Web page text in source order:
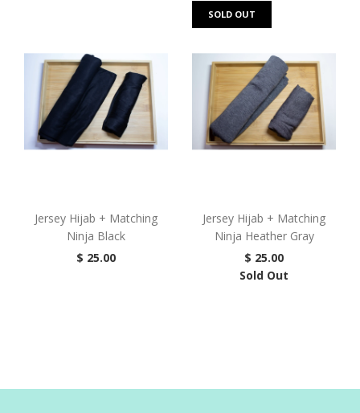
Jersey Hijab + Matching
Ninja Black
$ 25.00
Jersey Hijab + Matching
Ninja Heather Gray
$ 25.00
Sold Out
SOLD OUT